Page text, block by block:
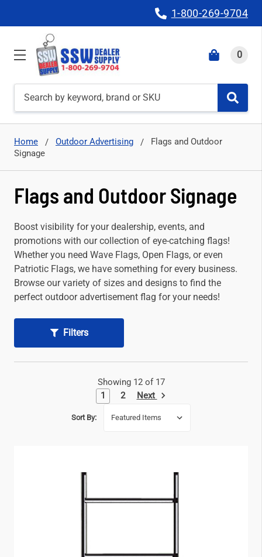
1-800-269-9704
0
Home Outdoor Advertising
Flags and Outdoor
Signage
Flags and Outdoor Signage
Boost visibility for your dealership, events, and
promotions with our collection of eye-catching flags!
Whether you need Wave Flags, Open Flags, or even
Patriotic Flags, we have something for every business.
Browse our variety of sizes and designs to find the
perfect outdoor advertisement flag for your needs!
Filters
Showing 12 of 17
1
2 Next
Sort By: